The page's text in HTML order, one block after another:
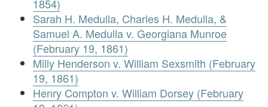
1854)
Sarah H. Medulla, Charles H. Medulla, &
Samuel A. Medulla v. Georgiana Munroe
(February 19, 1861)
Milly Henderson v. William Sexsmith (February
19, 1861)
Henry Compton v. William Dorsey (February